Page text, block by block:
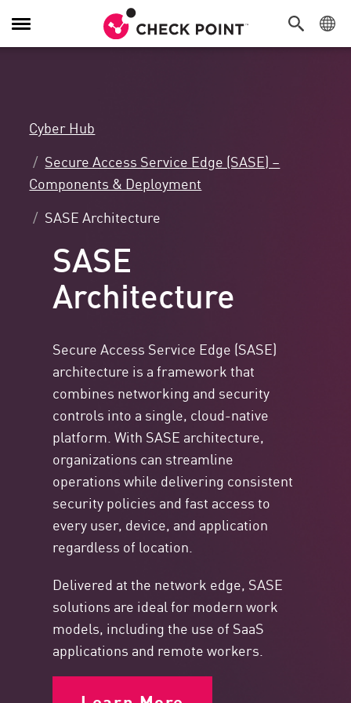
Toggle
Navigation
Cyber Hub
Secure Access Service Edge (SASE) –
Components & Deployment
SASE Architecture
SASE
Architecture
Secure Access Service Edge (SASE)
architecture is a framework that
combines networking and security
controls into a single, cloud-native
platform. With SASE architecture,
organizations can streamline
operations while delivering consistent
security policies and fast access to
every user, device, and application
regardless of location.
Delivered at the network edge, SASE
solutions are ideal for modern work
models, including the use of SaaS
applications and remote workers.